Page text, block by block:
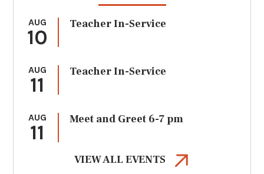
AUG
10
Teacher In-Service
AUG
11
Teacher In-Service
AUG
11
Meet and Greet 6-7 pm
VIEW ALL EVENTS